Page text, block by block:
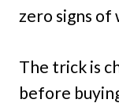
zero signs of
The trick is
before